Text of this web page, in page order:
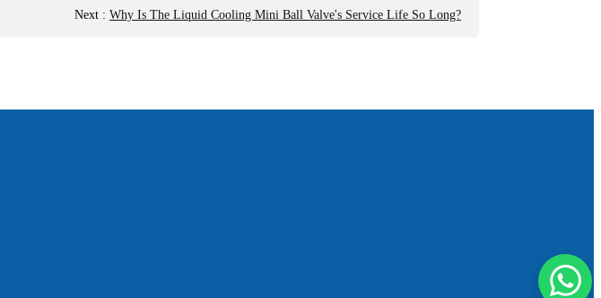
Next : Why Is The Liquid Cooling Mini Ball Valve's Service Life So Long?